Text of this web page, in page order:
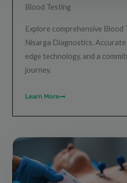
Blood Testing
Explore comprehensive Blood
Nisarga Diagnostics.
edge technology, and a
journey.
Learn More